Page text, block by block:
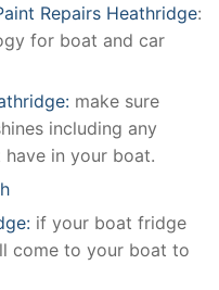
Repairs Heathridge:
for boat and car
make sure
including any
in your boat.
if your boat fridge
come to your boat to